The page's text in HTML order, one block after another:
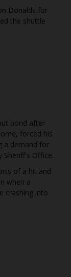
Donalds for
the shuttle
bond after
forced his
a demand for
Sheriff's Office.
of a hit and
when a
crashing into